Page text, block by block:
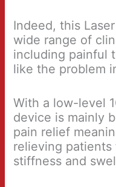
Indeed, this
wide range of
including painful
like the problem
With a low-level
device is mainly
pain relief
relieving patients
stiffness and